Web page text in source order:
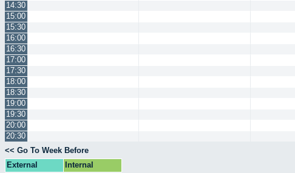
14:30
15:00
15:30
16:00
16:30
17:00
17:30
18:00
18:30
19:00
19:30
20:00
20:30
<< Go To Week Before
External
Internal